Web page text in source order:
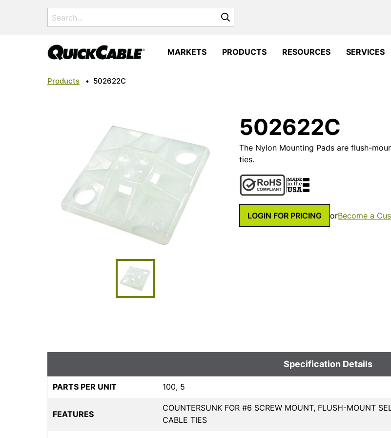
Search
for:
MARKETS PRODUCTS RESOURCES SERVICES
Products • 502622C
502622C
The Nylon Mounting Pads are flush-
ties.
LOGIN FOR PRICING orBecome a
Specification Details
PARTS PER UNIT 100, 5
FEATURES
COUNTERSUNK FOR #6 SCREW MOUNT, FLUSH-MOUNT
CABLE TIES